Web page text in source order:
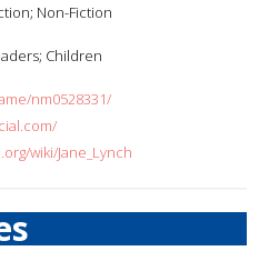
Non-Fiction
Children
nm0528331/
wiki/Jane_Lynch